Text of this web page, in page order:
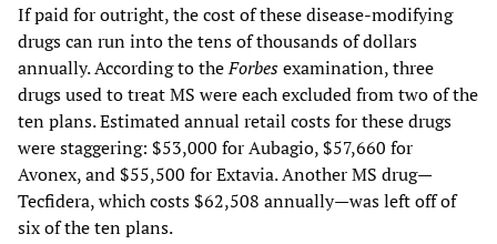
If paid for outright, the cost of these disease-modifying
drugs can run into the tens of thousands of dollars
annually. According to theForbesexamination, three
drugs used to treat MS were each excluded from two of the
ten plans. Estimated annual retail costs for these drugs
were staggering: $53,000 for Aubagio, $57,660 for
Avonex, and $55,500 for Extavia. Another MS drug—
Tecfidera, which costs $62,508 annually—was left off of
six of the ten plans.